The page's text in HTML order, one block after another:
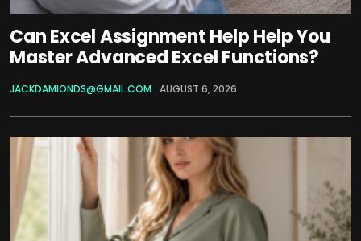
Can Excel Assignment Help Help You
Master Advanced Excel Functions?
JACKDAMIONDS@GMAIL.COM AUGUST 6, 2026